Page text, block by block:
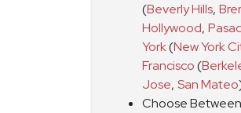
(Beverly Hills,
Hollywood,
York(New York
Francisco(
Jose, San Mateo
Choose Between